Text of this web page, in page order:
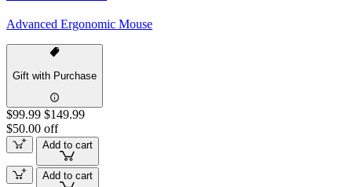
Advanced Ergonomic Mouse
Gift with Purchase
$99.99 $149.99
$50.00 off
Add to cart
Add to cart